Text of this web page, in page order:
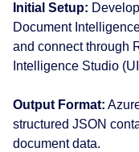
Initial Setup:
Document
and connect through
Intelligence Studio
Output Format:
structured JSON
document data.